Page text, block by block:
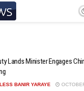
Lands Minister Engages
BANIR YARAYE